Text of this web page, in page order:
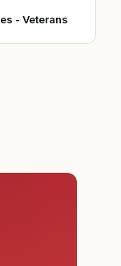
Base,
- Veterans